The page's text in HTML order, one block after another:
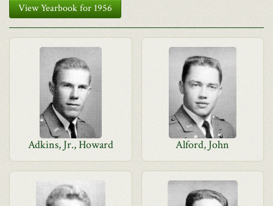
View Yearbook for 1956
Adkins, Jr., Howard Alford, John